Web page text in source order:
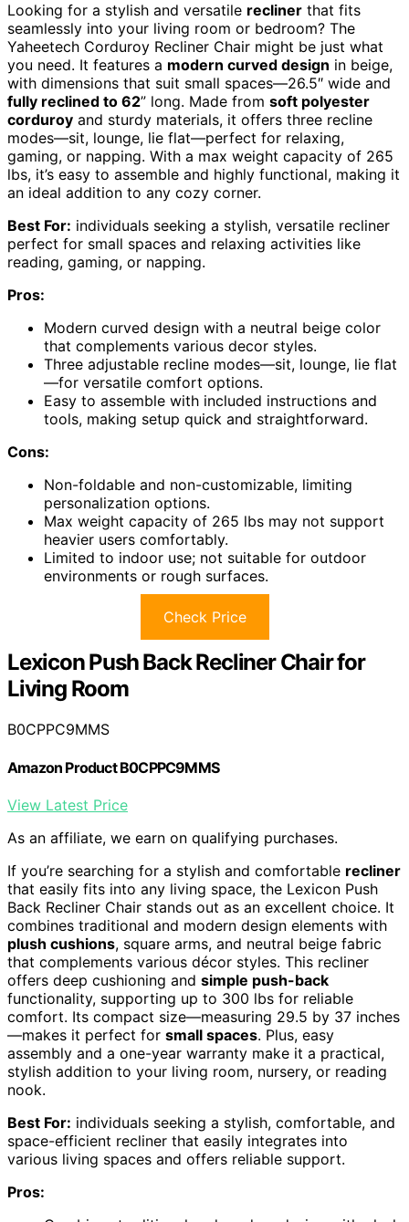
Looking for a stylish and versatile recliner that fits
seamlessly into your living room or bedroom? The
Yaheetech Corduroy Recliner Chair might be just what
you need. It features a modern curved design in beige,
with dimensions that suit small spaces—26.5″ wide and
fully reclined to 62” long. Made from soft polyester
corduroy and sturdy materials, it offers three recline
modes—sit, lounge, lie flat—perfect for relaxing,
gaming, or napping. With a max weight capacity of 265
lbs, it’s easy to assemble and highly functional, making it
an ideal addition to any cozy corner.
Best For: individuals seeking a stylish, versatile recliner
perfect for small spaces and relaxing activities like
reading, gaming, or napping.
Pros:
Modern curved design with a neutral beige color
that complements various decor styles.
Three adjustable recline modes—sit, lounge, lie flat
—for versatile comfort options.
Easy to assemble with included instructions and
tools, making setup quick and straightforward.
Cons:
Non-foldable and non-customizable, limiting
personalization options.
Max weight capacity of 265 lbs may not support
heavier users comfortably.
Limited to indoor use; not suitable for outdoor
environments or rough surfaces.
Check Price
Lexicon Push Back Recliner Chair for
Living Room
B0CPPC9MMS
Amazon Product B0CPPC9MMS
View Latest Price
As an affiliate, we earn on qualifying purchases.
If you’re searching for a stylish and comfortable recliner
that easily fits into any living space, the Lexicon Push
Back Recliner Chair stands out as an excellent choice. It
combines traditional and modern design elements with
plush cushions, square arms, and neutral beige fabric
that complements various décor styles. This recliner
offers deep cushioning and simple push-back
functionality, supporting up to 300 lbs for reliable
comfort. Its compact size—measuring 29.5 by 37 inches
—makes it perfect for small spaces. Plus, easy
assembly and a one-year warranty make it a practical,
stylish addition to your living room, nursery, or reading
nook.
Best For: individuals seeking a stylish, comfortable, and
space-efficient recliner that easily integrates into
various living spaces and offers reliable support.
Pros: